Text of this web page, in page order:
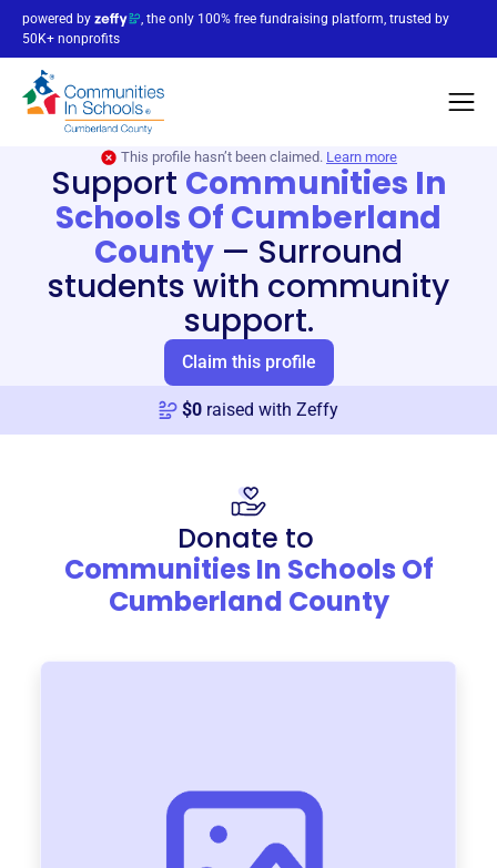
powered by
, the only 100% free fundraising platform, trusted by
50K+ nonprofits
This profile hasn’t been claimed. Learn more
Support Communities In
Schools Of Cumberland
County — Surround
students with community
support.
Claim this profile
$0 raised with Zeffy
Donate to
Communities In Schools Of
Cumberland County